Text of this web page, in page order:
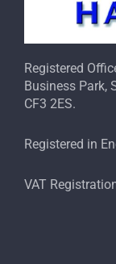
Registered
Business Park,
CF3 2ES.
Registered in
VAT